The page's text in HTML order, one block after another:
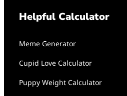
Helpful Calculator
Meme Generator
Cupid Love Calculator
Puppy Weight Calculator